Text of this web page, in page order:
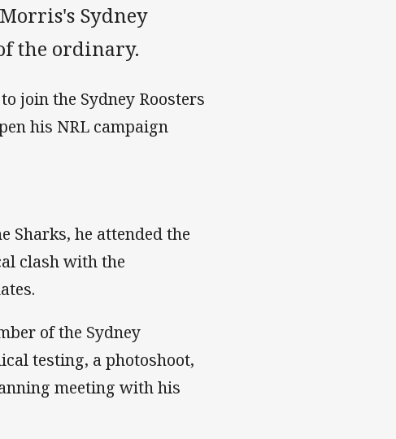
Sydney
the ordinary.
join the Sydney Roosters
his NRL campaign
he attended the
clash with the
of the Sydney
testing, a photoshoot,
meeting with his